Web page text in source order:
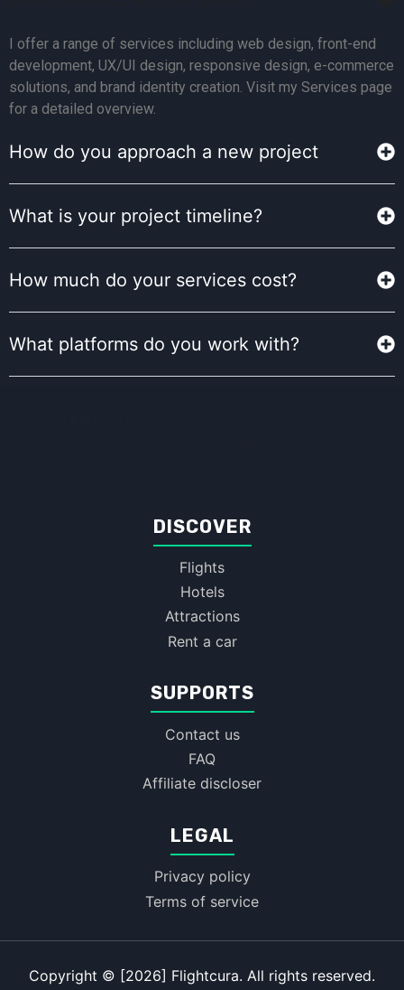
I offer a range of services including web design, front-end
development, UX/UI design, responsive design, e-commerce
solutions, and brand identity creation. Visit my Services page
for a detailed overview.
How do you approach a new project
What is your project timeline?
How much do your services cost?
What platforms do you work with?
DISCOVER
Flights
Hotels
Attractions
Rent a car
SUPPORTS
Contact us
FAQ
Affiliate discloser
LEGAL
Privacy policy
Terms of service
Copyright © [2026] Flightcura. All rights reserved.